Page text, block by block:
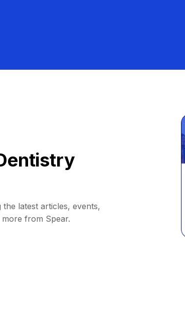
latest articles, events,
from Spear.